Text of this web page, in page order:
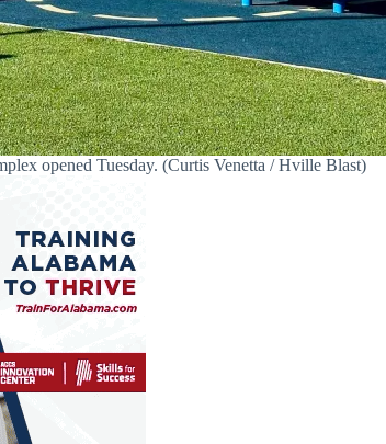
opened Tuesday. (Curtis Venetta / Hville Blast)